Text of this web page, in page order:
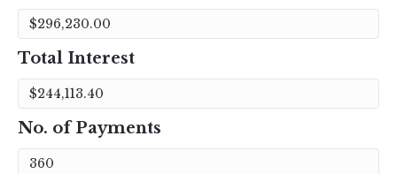
Total Interest
No. of Payments